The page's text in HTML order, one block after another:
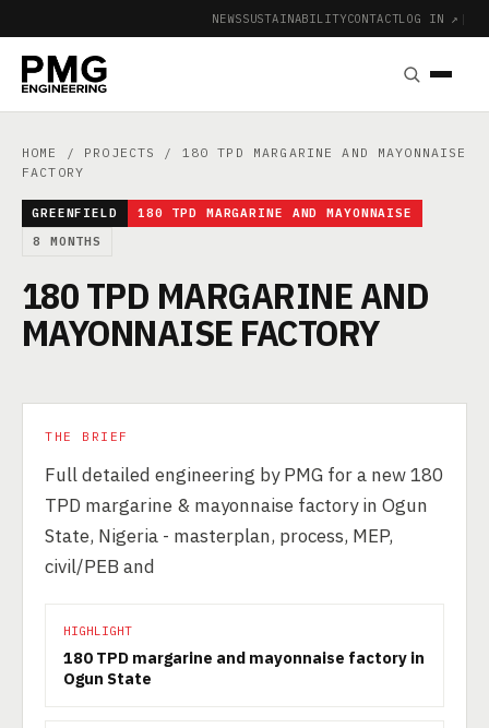
NEWSSUSTAINABILITYCONTACTLOG IN ↗ |
HOME / PROJECTS
/ 180 TPD MARGARINE AND MAYONNAISE
FACTORY
GREENFIELD
180 TPD MARGARINE AND MAYONNAISE
8 MONTHS
180 TPD MARGARINE AND
MAYONNAISE FACTORY
THE BRIEF
Full detailed engineering by PMG for a new 180
TPD margarine & mayonnaise factory in Ogun
State, Nigeria - masterplan, process, MEP,
civil/PEB and
HIGHLIGHT
180 TPD margarine and mayonnaise factory in
Ogun State